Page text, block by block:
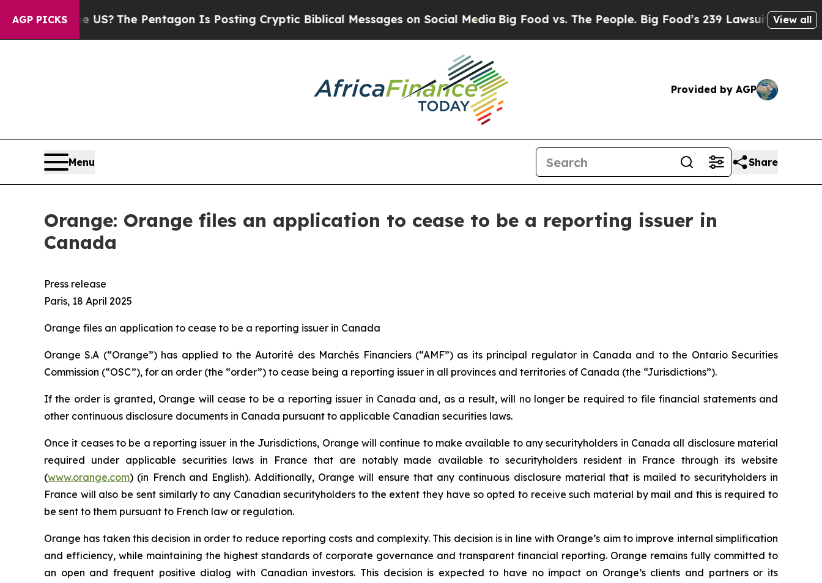
AGP PICKS
the US? The Pentagon Is Posting Cryptic Biblical Messages on Social Media Big Food vs. The People. Big Food’s 239 Lawsuits Against Life-
View all
Provided by AGP
Menu Share
Orange: Orange files an application to cease to be a reporting issuer in
Canada
Press release
Paris, 18 April 2025
Orange files an application to cease to be a reporting issuer in Canada
Orange S.A (“Orange”) has applied to the Autorité des Marchés Financiers (“AMF”) as its principal regulator in Canada and to the Ontario Securities
Commission (“OSC”), for an order (the “order”) to cease being a reporting issuer in all provinces and territories of Canada (the “Jurisdictions”).
If the order is granted, Orange will cease to be a reporting issuer in Canada and, as a result, will no longer be required to file financial statements and
other continuous disclosure documents in Canada pursuant to applicable Canadian securities laws.
Once it ceases to be a reporting issuer in the Jurisdictions, Orange will continue to make available to any securityholders in Canada all disclosure material
required under applicable securities laws in France that are notably made available to securityholders resident in France through its website
(www.orange.com) (in French and English). Additionally, Orange will ensure that any continuous disclosure material that is mailed to securityholders in
France will also be sent similarly to any Canadian securityholders to the extent they have so opted to receive such material by mail and this is required to
be sent to them pursuant to French law or regulation.
Orange has taken this decision in order to reduce reporting costs and complexity. This decision is in line with Orange’s aim to improve internal simplification
and efficiency, while maintaining the highest standards of corporate governance and transparent financial reporting. Orange remains fully committed to
an open and frequent positive dialog with Canadian investors. This decision is expected to have no impact on Orange’s clients and partners or its